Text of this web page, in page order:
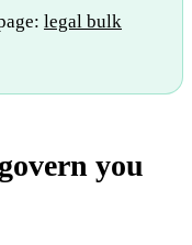
legal bulk
you